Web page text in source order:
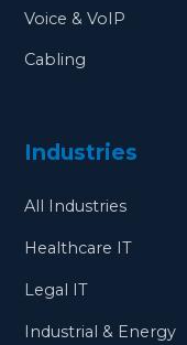
Voice & VoIP
Cabling
Industries
All Industries
Healthcare IT
Legal IT
Industrial & Energy